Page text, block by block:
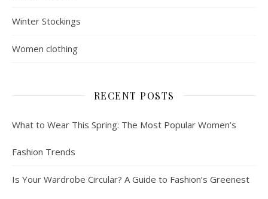
Winter Stockings
Women clothing
RECENT POSTS
What to Wear This Spring: The Most Popular Women’s
Fashion Trends
Is Your Wardrobe Circular? A Guide to Fashion’s Greenest